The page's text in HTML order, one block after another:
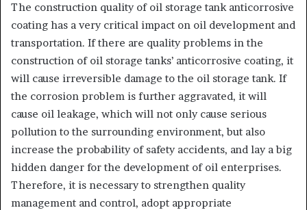
The construction quality of oil storage tank anticorrosive
coating has a very critical impact on oil development and
transportation. If there are quality problems in the
construction of oil storage tanks’ anticorrosive coating, it
will cause irreversible damage to the oil storage tank. If
the corrosion problem is further aggravated, it will
cause oil leakage, which will not only cause serious
pollution to the surrounding environment, but also
increase the probability of safety accidents, and lay a big
hidden danger for the development of oil enterprises.
Therefore, it is necessary to strengthen quality
management and control, adopt appropriate